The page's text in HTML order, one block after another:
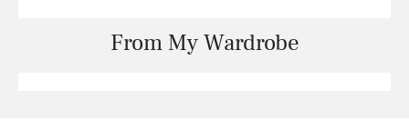
From My Wardrobe